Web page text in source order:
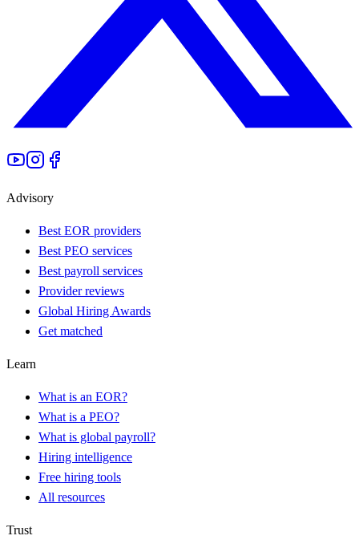
Advisory
Best EOR providers
Best PEO services
Best payroll services
Provider reviews
Global Hiring Awards
Get matched
Learn
What is an EOR?
What is a PEO?
What is global payroll?
Hiring intelligence
Free hiring tools
All resources
Trust